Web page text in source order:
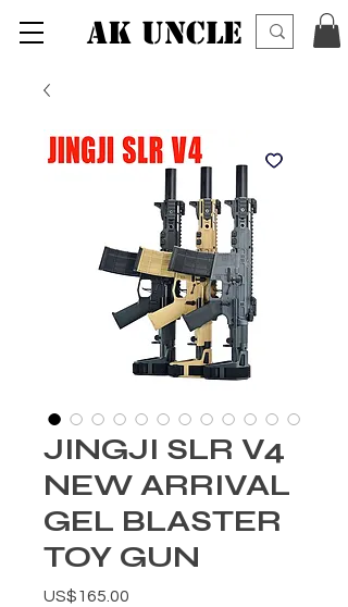
AK UNCLE
JINGJI SLR V4
NEW ARRIVAL
GEL BLASTER
TOY GUN
US$165.00